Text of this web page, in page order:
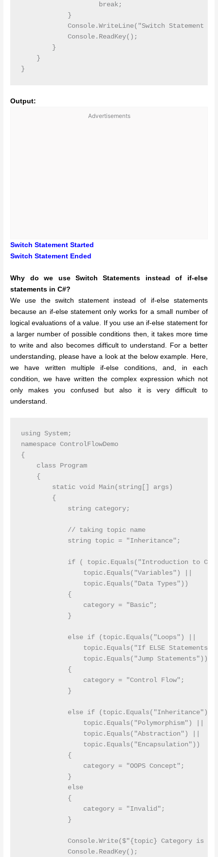
                    break;
            }
Console.WriteLine("Switch Statement
            Console.ReadKey();
        }
    }
Output:
Advertisements
Switch Statement Started
Switch Statement Ended
Why do we use Switch Statements instead of if-else
statements in C#?
We use the switch statement instead of if-else statements
because an if-else statement only works for a small number of
logical evaluations of a value. If you use an if-else statement for
a larger number of possible conditions then, it takes more time
to write and also becomes difficult to understand. For a better
understanding, please have a look at the below example. Here,
we have written multiple if-else conditions, and, in each
condition, we have written the complex expression which not
only makes you confused but also it is very difficult to
understand.
using System;
namespace ControlFlowDemo
{
    class Program
    {
        static void Main(string[] args)
        {
            string category;
            // taking topic name
            string topic = "Inheritance";
if ( topic.Equals("Introduction to
                topic.Equals("Variables") ||
                topic.Equals("Data Types"))
            {
                category = "Basic";
            }
            else if (topic.Equals("Loops") ||
topic.Equals("If ELSE Statements")
                topic.Equals("Jump Statements"))
            {
                category = "Control Flow";
            }
else if (topic.Equals("Inheritance")
                topic.Equals("Polymorphism") ||
                topic.Equals("Abstraction") ||
                topic.Equals("Encapsulation"))
            {
                category = "OOPS Concept";
            }
            else
            {
                category = "Invalid";
            }
Console.Write($"{topic} Category is
            Console.ReadKey();